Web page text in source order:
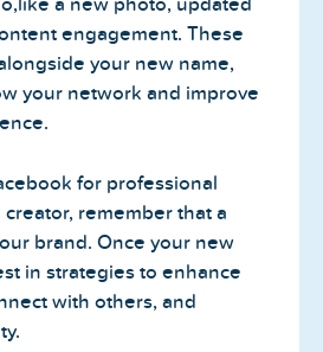
engagement. These
your new name,
your network and improve
for professional
remember that a
brand. Once your new
in strategies to enhance
with others, and